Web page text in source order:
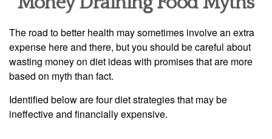
The road to better health may sometimes involve an extra
expense here and there, but you should be careful about
wasting money on diet ideas with promises that are more
based on myth than fact.
Identified below are four diet strategies that may be
ineffective and financially expensive.